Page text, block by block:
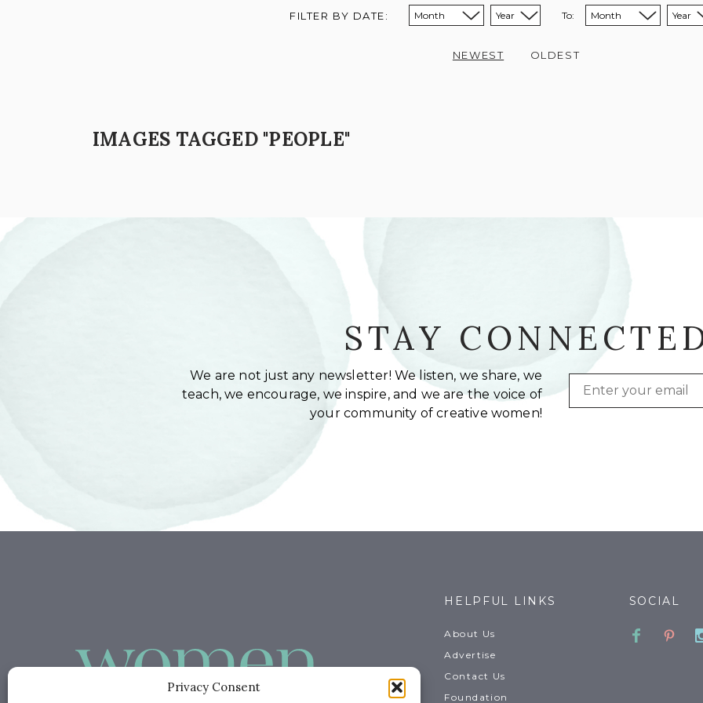
Privacy Consent
FILTER BY DATE: Sort from month:
Sort from year: To: Sort to month:
Sort to year:
NEWEST OLDEST
IMAGES TAGGED "PEOPLE"
STAY
We are not just any newsletter! We listen, we share, we
teach, we encourage, we inspire, and we are the voice of
your community of creative women!
Email
HELPFUL LINKS
About Us
Advertise
Contact Us
Foundation
SOCIAL